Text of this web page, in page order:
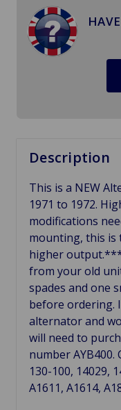
Description
This is a NEW
1971 to 1972.
modifications
mounting, this is
higher
from your old
spades and one
before ordering.
alternator and
will need to
number AYB400.
130-100, 14029,
A1611, A1614,